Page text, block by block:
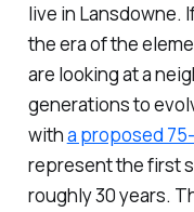
live in Lansdowne.
the era of the
are looking at a
generations to
witha proposed
represent the first
roughly 30 years.